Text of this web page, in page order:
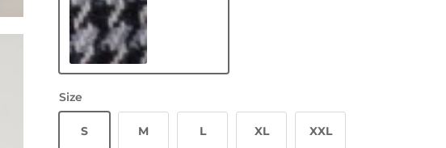
Grey Cloud
Size
S M L XL XXL